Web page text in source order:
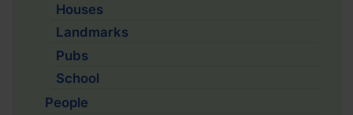
Houses
Landmarks
Pubs
School
People